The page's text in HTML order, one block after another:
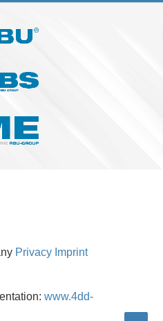
Privacy Imprint
www.4dd-